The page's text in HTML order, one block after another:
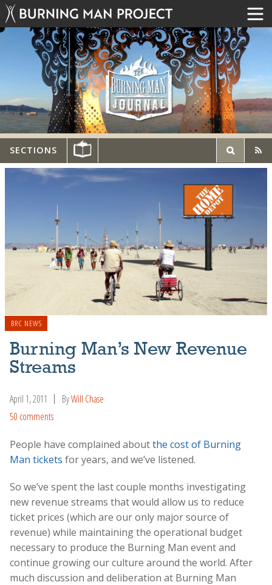
SECTIONS
BRC NEWS
Burning Man’s New Revenue
Streams
April 1, 2011 ByWill Chase
50 comments
People have complained aboutthe cost of Burning
Man tickets for years, and we’ve listened.
So we’ve spent the last couple months investigating
new revenue streams that would allow us to reduce
ticket prices (which are our only major source of
revenue) while maintaining the operational budget
necessary to produce the Burning Man event and
continue growing our culture around the world. After
much discussion and deliberation at Burning Man